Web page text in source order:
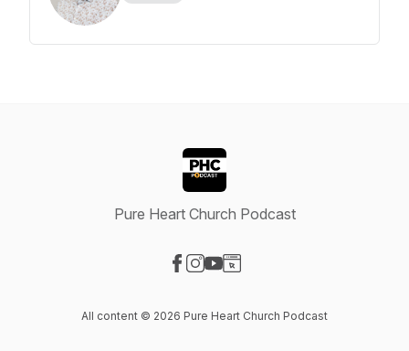
Pure Heart Church Podcast
All content © 2026 Pure Heart Church Podcast